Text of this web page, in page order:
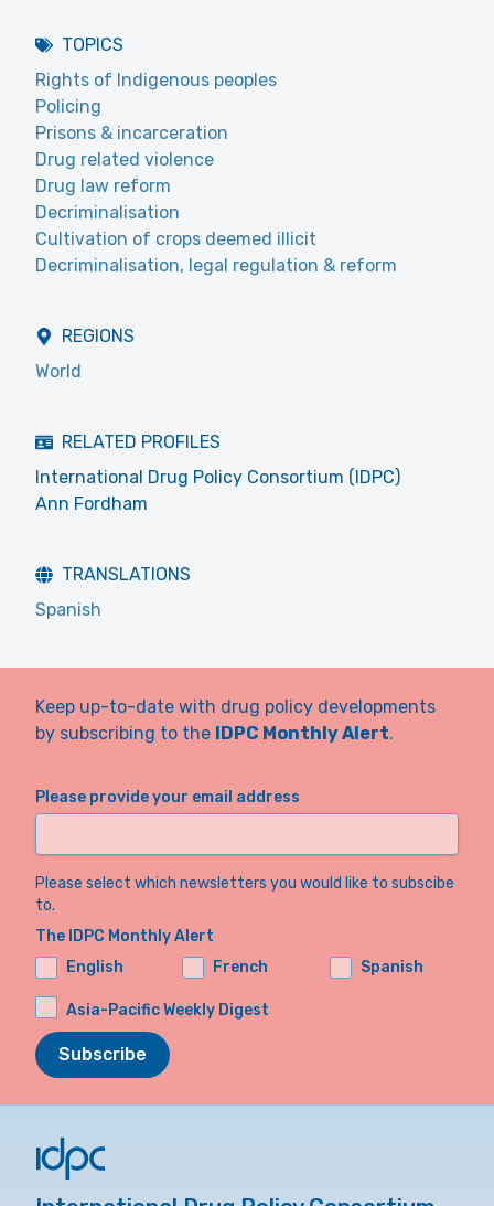
TOPICS
Rights of Indigenous peoples
Policing
Prisons & incarceration
Drug related violence
Drug law reform
Decriminalisation
Cultivation of crops deemed illicit
Decriminalisation, legal regulation & reform
REGIONS
World
RELATED PROFILES
International Drug Policy Consortium (IDPC)
Ann Fordham
TRANSLATIONS
Spanish
Keep up-to-date with drug policy developments
by subscribing to the IDPC Monthly Alert.
Please provide your email address
Please select which newsletters you would like to subscibe
to.
The IDPC Monthly Alert
English
French Spanish
Asia-Pacific Weekly Digest
Subscribe